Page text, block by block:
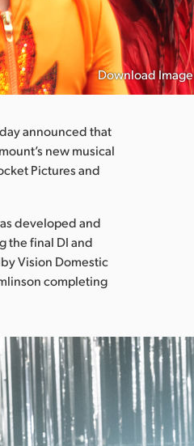
Download Image
announced that
new musical
Pictures and
developed and
the final DI and
Vision Domestic
completing